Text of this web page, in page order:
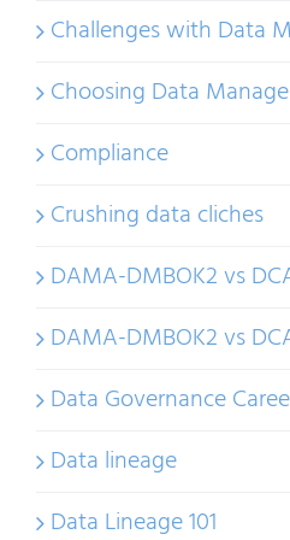
Challenges with Data
Choosing Data
Compliance
Crushing data cliches
DAMA-DMBOK2 vs
DAMA-DMBOK2 vs
Data Governance
Data lineage
Data Lineage 101